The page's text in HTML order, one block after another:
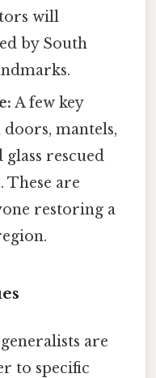
will
by South
A few key
mantels,
rescued
are
restoring a
are
to specific